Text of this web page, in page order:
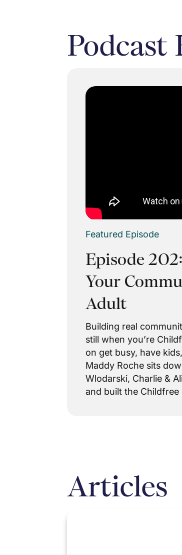
Podcast
Featured Episode
Episode
Your
Adult
Building real
still when you’re
on get busy, have
Maddy Roche sits
Wlodarski, Charlie &
and built the
Articles